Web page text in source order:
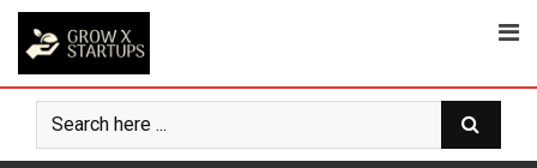
Skip
content